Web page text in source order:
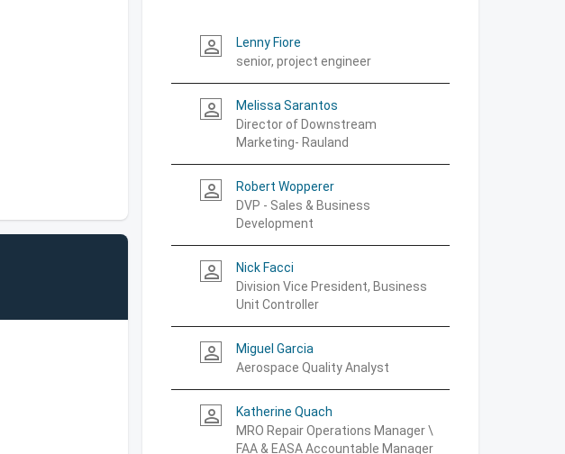
person_outline
Lenny Fiore
senior, project engineer
person_outline
Melissa Sarantos
Director of Downstream
Marketing- Rauland
person_outline
Robert Wopperer
DVP - Sales & Business
Development
person_outline
Nick Facci
Division Vice President, Business
Unit Controller
person_outline
Miguel Garcia
Aerospace Quality Analyst
person_outline
Katherine Quach
MRO Repair Operations Manager \
FAA & EASA Accountable Manager